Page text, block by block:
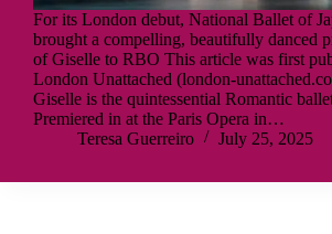
For its London debut, National Ballet of
brought a compelling, beautifully danced
of Giselle to RBO This article was first
London Unattached (london-
Giselle is the quintessential Romantic
Premiered in at the Paris Opera in…
Teresa Guerreiro
July 25, 2025